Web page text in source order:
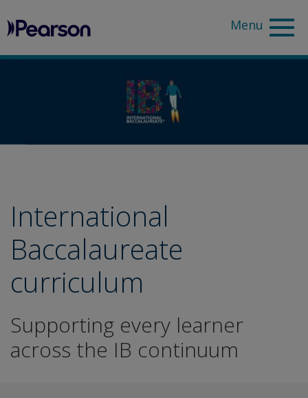
Pearson
International
Baccalaureate
curriculum
Supporting every learner
across the IB continuum